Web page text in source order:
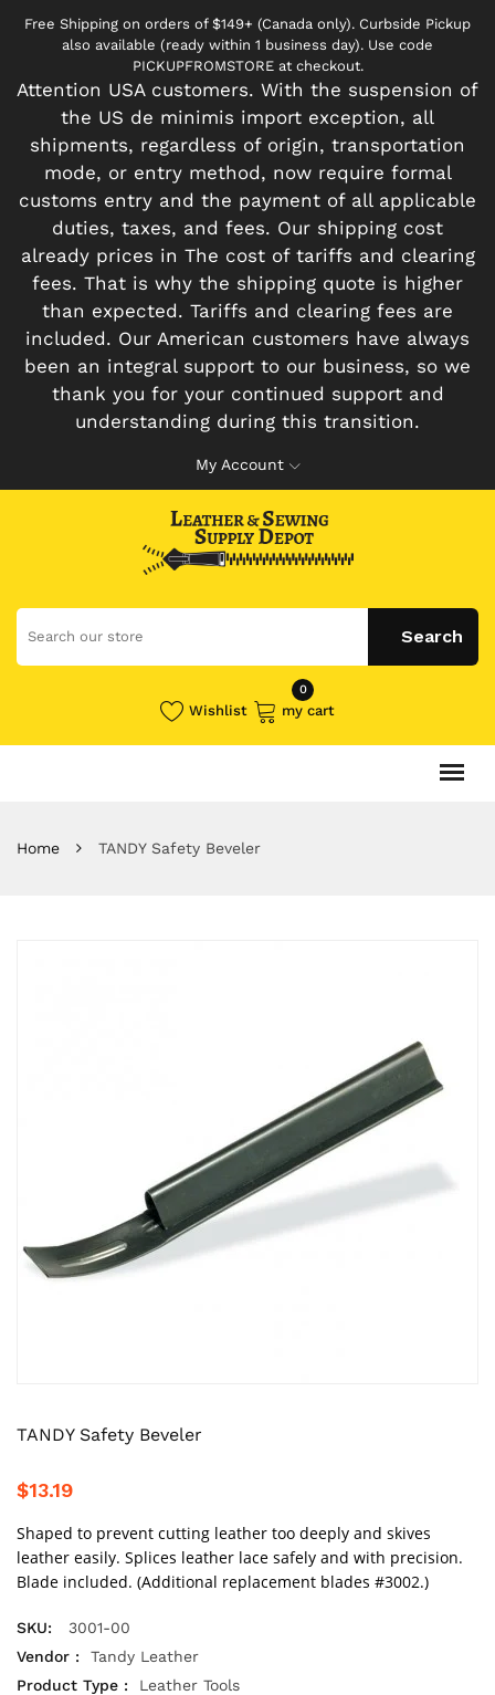
Free Shipping on orders of $149+ (Canada only). Curbside Pickup
also available (ready within 1 business day). Use code
PICKUPFROMSTORE at checkout.
Attention USA customers. With the suspension of
the US de minimis import exception, all
shipments, regardless of origin, transportation
mode, or entry method, now require formal
customs entry and the payment of all applicable
duties, taxes, and fees. Our shipping cost
already prices in The cost of tariffs and clearing
fees. That is why the shipping quote is higher
than expected. Tariffs and clearing fees are
included. Our American customers have always
been an integral support to our business, so we
thank you for your continued support and
understanding during this transition.
My Account
Wishlist
0
my cart
Home TANDY Safety Beveler
TANDY Safety Beveler
$13.19
Shaped to prevent cutting leather too deeply and skives
leather easily. Splices leather lace safely and with precision.
Blade included. (Additional replacement blades #3002.)
SKU:
3001-00
Vendor :
Tandy Leather
Product Type :
Leather Tools